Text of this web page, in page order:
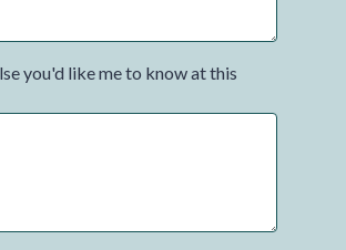
you'd like me to know at this